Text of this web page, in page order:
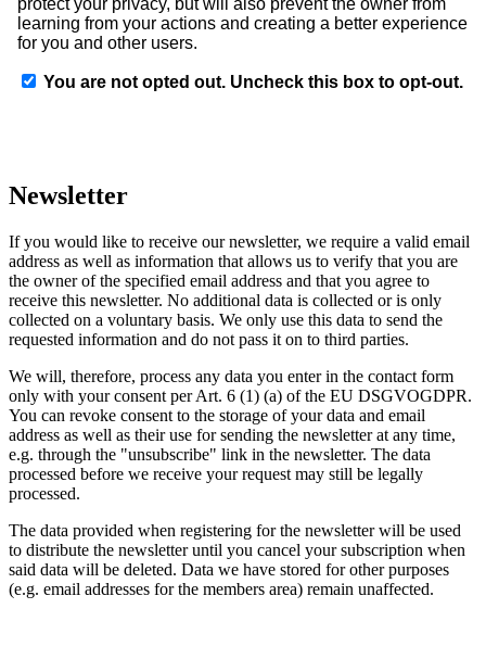
Newsletter
If you would like to receive our newsletter, we require a valid email
address as well as information that allows us to verify that you are
the owner of the specified email address and that you agree to
receive this newsletter. No additional data is collected or is only
collected on a voluntary basis. We only use this data to send the
requested information and do not pass it on to third parties.
We will, therefore, process any data you enter in the contact form
only with your consent per Art. 6 (1) (a) of the EU DSGVOGDPR.
You can revoke consent to the storage of your data and email
address as well as their use for sending the newsletter at any time,
e.g. through the "unsubscribe" link in the newsletter. The data
processed before we receive your request may still be legally
processed.
The data provided when registering for the newsletter will be used
to distribute the newsletter until you cancel your subscription when
said data will be deleted. Data we have stored for other purposes
(e.g. email addresses for the members area) remain unaffected.